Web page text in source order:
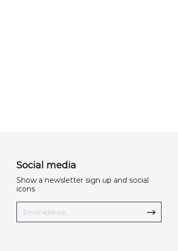
Social media
Show a newsletter sign up and social
icons